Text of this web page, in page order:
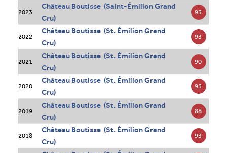
2023
Château Boutisse (Saint-Émilion Grand
Cru)
93
2022
Château Boutisse (St. Émilion Grand
Cru)
93
2021
Château Boutisse (St. Émilion Grand
Cru)
90
2020
Château Boutisse (St. Émilion Grand
Cru)
93
2019
Château Boutisse (St. Émilion Grand
Cru)
88
2018
Château Boutisse (St. Émilion Grand
Cru)
93